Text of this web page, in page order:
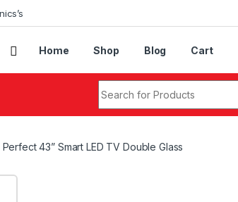
Home Shop Blog Cart
Perfect 43” Smart LED TV Double Glass